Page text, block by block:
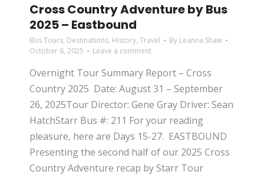
Cross Country Adventure by Bus
2025 – Eastbound
Bus Tours, Destinations, History, Travel By Leanna Shaw
October 6, 2025
Leave a comment
Overnight Tour Summary Report – Cross
Country 2025 Date: August 31 – September
26, 2025Tour Director: Gene Gray Driver: Sean
HatchStarr Bus #: 211 For your reading
pleasure, here are Days 15-27. EASTBOUND
Presenting the second half of our 2025 Cross
Country Adventure recap by Starr Tour